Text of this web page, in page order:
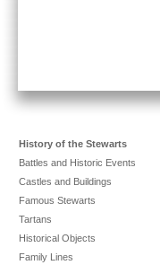
History of the Stewarts
Battles and Historic Events
Castles and Buildings
Famous Stewarts
Tartans
Historical Objects
Family Lines